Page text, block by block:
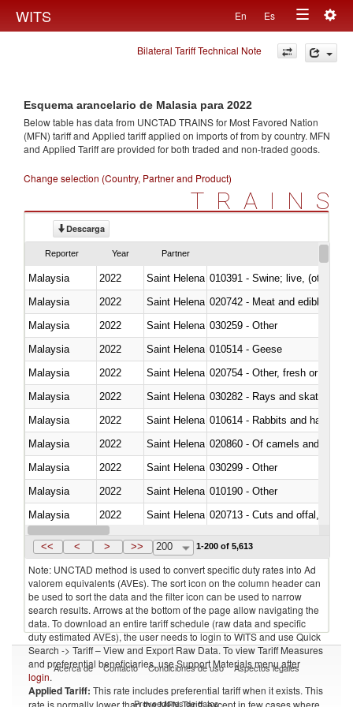
WITS En Es
Toggle
navigation
Bilateral Tariff Technical Note
Esquema arancelario de Malasia para 2022
Below table has data from UNCTAD TRAINS for Most Favored Nation
(MFN) tariff and Applied tariff applied on imports offrom by country. MFN
and Applied Tariff are provided for both traded and non-traded goods.
Change selection (Country, Partner and Product)
TRAINS
Descarga
Reporter Year Partner
Malaysia 2022 Saint Helena 010391 - Swine; live, (other
Malaysia
2022 Saint Helena 020742 - Meat and edible
Malaysia
2022 Saint Helena 030259 - Other
Malaysia
2022 Saint Helena 010514 - Geese
Malaysia
2022 Saint Helena 020754 - Other, fresh or chilled
Malaysia
2022 Saint Helena 030282 - Rays and skates
Malaysia
2022 Saint Helena 010614 - Rabbits and hares
Malaysia
2022 Saint Helena 020860 - Of camels and other
Malaysia
2022 Saint Helena 030299 - Other
Malaysia
2022 Saint Helena 010190 - Other
Malaysia
2022 Saint Helena 020713 - Cuts and offal, fresh
Malaysia
2022 Saint Helena
<< < > >> 200 1-200 of 5,613
Note: UNCTAD method is used to convert specific duty rates into Ad
valorem equivalents (AVEs). The sort icon on the column header can
be used to sort the data and the filter icon can be used to narrow
search results. Arrows at the bottom of the page allow navigating the
data. To download an entire tariff schedule (raw data and specific
duty estimated AVEs), the user needs to login to WITS and use Quick
Search -> Tariff – View and Export Raw Data. To view Tariff Measures
and preferential beneficiaries, use Support Materials menu after
login.
Applied Tariff: This rate includes preferential tariff when it exists. This
rate is normally lower than the MFN Tariff, except in few cases where
Acerca de Contacto Condiciones de uso Aspectos legales
Proveedores de datos